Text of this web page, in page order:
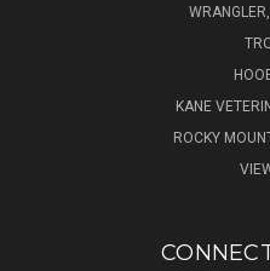
KANE
ROCKY